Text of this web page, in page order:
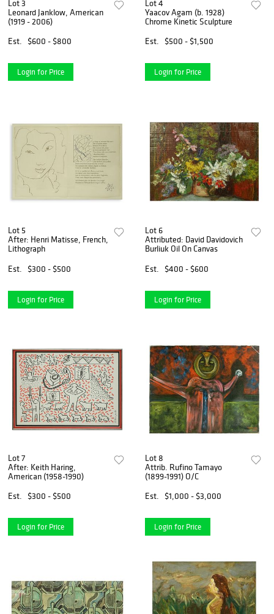
Lot 3
Leonard Janklow, American
(1919 - 2006)
Est.
$600 - $800
Login for Price
Lot 4
Yaacov Agam (b. 1928)
Chrome Kinetic Sculpture
Est.
$500 - $1,500
Login for Price
Lot 5
After: Henri Matisse, French,
Lithograph
Est.
$300 - $500
Login for Price
Lot 6
Attributed: David Davidovich
Burliuk Oil On Canvas
Est.
$400 - $600
Login for Price
Lot 7
After: Keith Haring,
American (1958-1990)
Est.
$300 - $500
Login for Price
Lot 8
Attrib. Rufino Tamayo
(1899-1991) O/C
Est.
$1,000 - $3,000
Login for Price